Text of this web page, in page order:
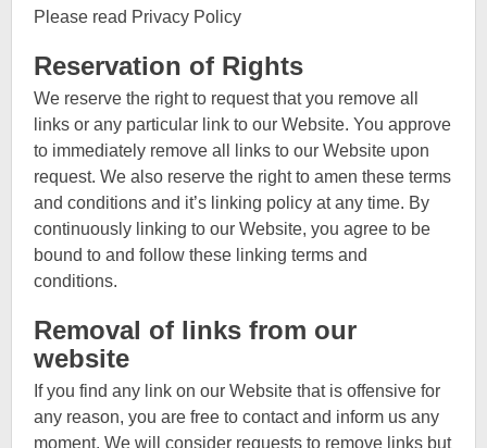
Please read Privacy Policy
Reservation of Rights
We reserve the right to request that you remove all
links or any particular link to our Website. You approve
to immediately remove all links to our Website upon
request. We also reserve the right to amen these terms
and conditions and it’s linking policy at any time. By
continuously linking to our Website, you agree to be
bound to and follow these linking terms and
conditions.
Removal of links from our
website
If you find any link on our Website that is offensive for
any reason, you are free to contact and inform us any
moment. We will consider requests to remove links but